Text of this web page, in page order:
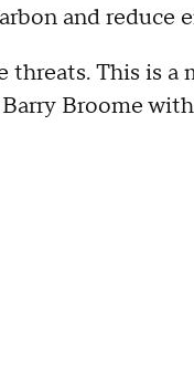
and reduce
This is a
Broome